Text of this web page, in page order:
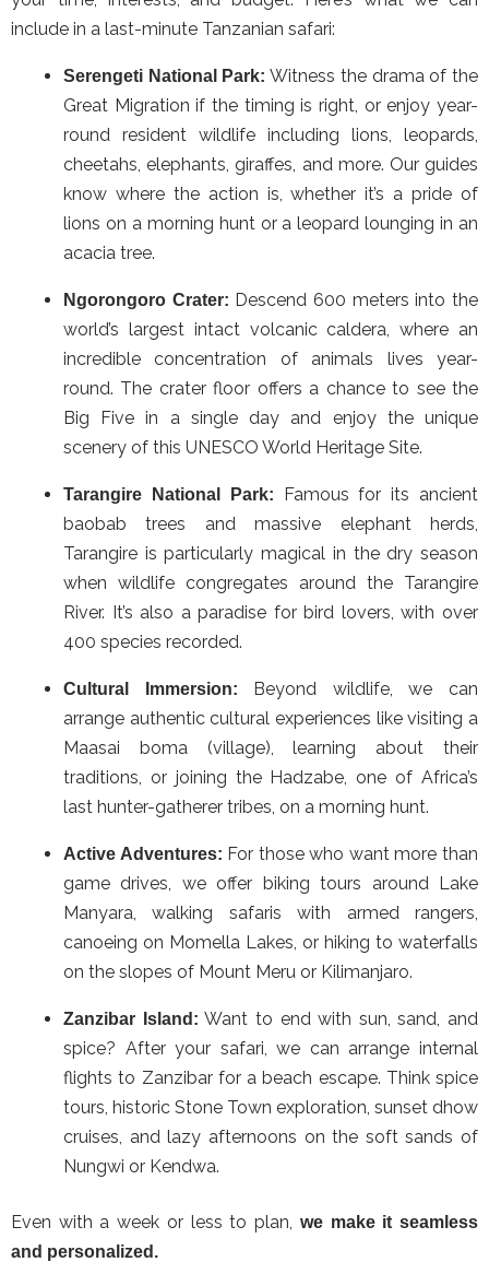
include in a last-minute Tanzanian safari:
Serengeti National Park: Witness the drama of the
Great Migration if the timing is right, or enjoy year-
round resident wildlife including lions, leopards,
cheetahs, elephants, giraffes, and more. Our guides
know where the action is, whether it’s a pride of
lions on a morning hunt or a leopard lounging in an
acacia tree.
Ngorongoro Crater: Descend 600 meters into the
world’s largest intact volcanic caldera, where an
incredible concentration of animals lives year-
round. The crater floor offers a chance to see the
Big Five in a single day and enjoy the unique
scenery of this UNESCO World Heritage Site.
Tarangire National Park: Famous for its ancient
baobab trees and massive elephant herds,
Tarangire is particularly magical in the dry season
when wildlife congregates around the Tarangire
River. It’s also a paradise for bird lovers, with over
400 species recorded.
Cultural Immersion: Beyond wildlife, we can
arrange authentic cultural experiences like visiting a
Maasai boma (village), learning about their
traditions, or joining the Hadzabe, one of Africa’s
last hunter-gatherer tribes, on a morning hunt.
Active Adventures: For those who want more than
game drives, we offer biking tours around Lake
Manyara, walking safaris with armed rangers,
canoeing on Momella Lakes, or hiking to waterfalls
on the slopes of Mount Meru or Kilimanjaro.
Zanzibar Island: Want to end with sun, sand, and
spice? After your safari, we can arrange internal
flights to Zanzibar for a beach escape. Think spice
tours, historic Stone Town exploration, sunset dhow
cruises, and lazy afternoons on the soft sands of
Nungwi or Kendwa.
Even with a week or less to plan, we make it seamless
and personalized.